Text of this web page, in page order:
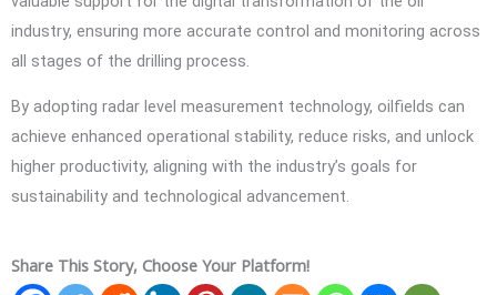
industry, ensuring more accurate control and monitoring across
all stages of the drilling process.
By adopting radar level measurement technology, oilfields can
achieve enhanced operational stability, reduce risks, and unlock
higher productivity, aligning with the industry’s goals for
sustainability and technological advancement.
Share This Story, Choose Your Platform!